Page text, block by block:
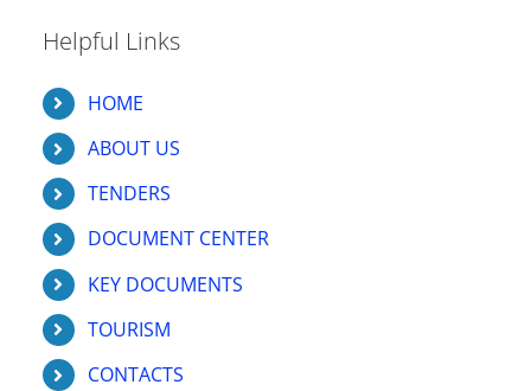
Helpful Links
HOME
ABOUT US
TENDERS
DOCUMENT CENTER
KEY DOCUMENTS
TOURISM
CONTACTS